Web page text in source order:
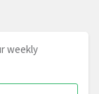
weekly